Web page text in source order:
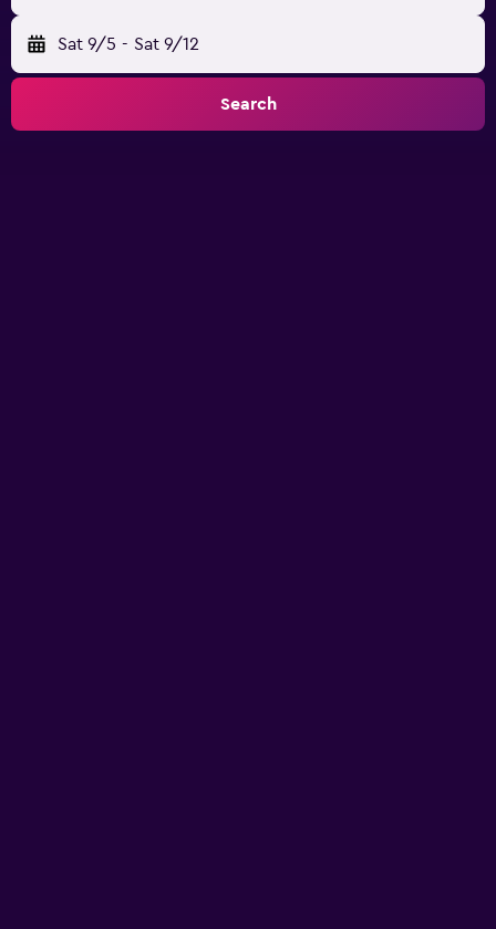
Sat 9/5 - Sat 9/12
Search